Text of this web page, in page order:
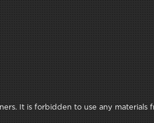
It is forbidden to use any materials